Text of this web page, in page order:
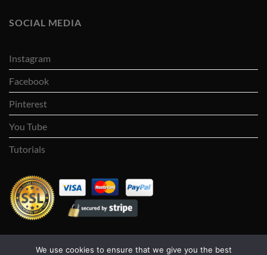
SOCIAL MEDIA
Instagram
Facebook
Pinterest
You Tube
Tutorials
We use cookies to ensure that we give you the best